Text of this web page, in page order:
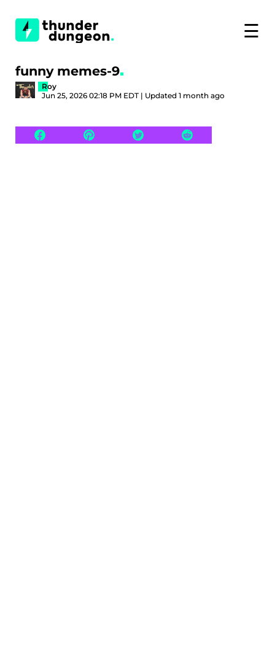
☰
funny memes-9
Roy
Jun 25, 2026 02:18 PM EDT | Updated 1 month ago